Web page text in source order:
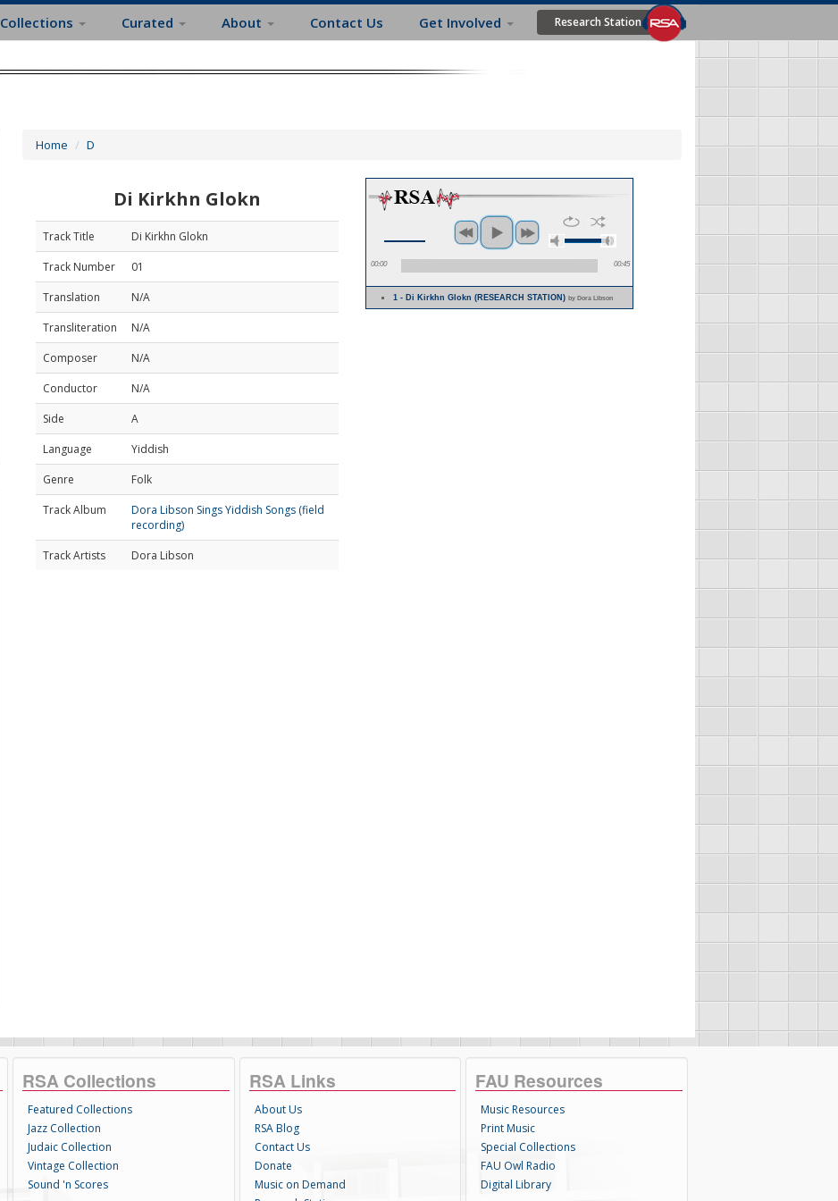
Collections Curated About Contact Us Get Involved Research Station
Home D
Di Kirkhn Glokn
Track Title
Di Kirkhn Glokn
Track Number
01
Translation
N/A
Transliteration
N/A
Composer
N/A
Conductor
N/A
Side
A
Language
Yiddish
Genre
Folk
Track Album
Dora Libson Sings Yiddish Songs (field
recording)
Track Artists
Dora Libson
00:00 00:45
1 - Di Kirkhn Glokn (RESEARCH STATION)by Dora Libson
RSA Collections
Featured Collections
Jazz Collection
Judaic Collection
Vintage Collection
Sound 'n Scores
RSA Links
About Us
RSA Blog
Contact Us
Donate
Music on Demand
FAU Resources
Music Resources
Print Music
Special Collections
FAU Owl Radio
Digital Library